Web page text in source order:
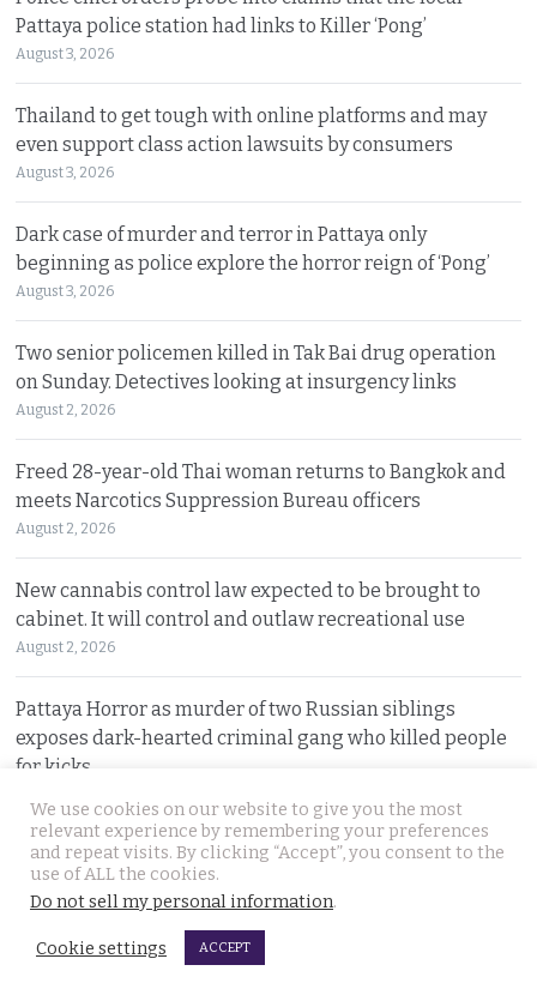
Pattaya police station had links to Killer ‘Pong’
August 3, 2026
Thailand to get tough with online platforms and may
even support class action lawsuits by consumers
August 3, 2026
Dark case of murder and terror in Pattaya only
beginning as police explore the horror reign of ‘Pong’
August 3, 2026
Two senior policemen killed in Tak Bai drug operation
on Sunday. Detectives looking at insurgency links
August 2, 2026
Freed 28-year-old Thai woman returns to Bangkok and
meets Narcotics Suppression Bureau officers
August 2, 2026
New cannabis control law expected to be brought to
cabinet. It will control and outlaw recreational use
August 2, 2026
Pattaya Horror as murder of two Russian siblings
exposes dark-hearted criminal gang who killed people
for kicks
Government outlines new plans to tackle Thailand’s
economic malaise as the current account deteriorates
August 1, 2026
We use cookies on our website to give you the most
relevant experience by remembering your preferences
and repeat visits. By clicking “Accept”, you consent to the
use of ALL the cookies.
Do not sell my personal information.
Cookie settings ACCEPT